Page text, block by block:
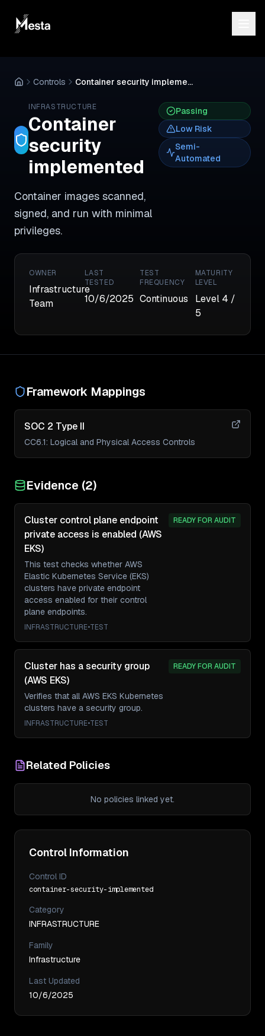
Controls Container security implemented
INFRASTRUCTURE
Container
security
implemented
Container images scanned,
signed, and run with minimal
privileges.
Passing
Low Risk
Semi-
Automated
OWNER
Infrastructure
Team
LAST
TESTED
10/6/2025
TEST
FREQUENCY
Continuous
MATURITY
LEVEL
Level 4 /
5
Framework Mappings
SOC 2 Type II
CC6.1: Logical and Physical Access Controls
Evidence (2)
Cluster control plane endpoint
private access is enabled (AWS
EKS)
This test checks whether AWS
Elastic Kubernetes Service (EKS)
clusters have private endpoint
access enabled for their control
plane endpoints.
READY FOR AUDIT
INFRASTRUCTURE•TEST
Cluster has a security group
(AWS EKS)
Verifies that all AWS EKS Kubernetes
clusters have a security group.
READY FOR AUDIT
INFRASTRUCTURE•TEST
Related Policies
No policies linked yet.
Control Information
Control ID
container-security-implemented
Category
INFRASTRUCTURE
Family
Infrastructure
Last Updated
10/6/2025